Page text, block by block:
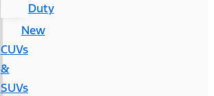
Duty
New
CUVs
&
SUVs